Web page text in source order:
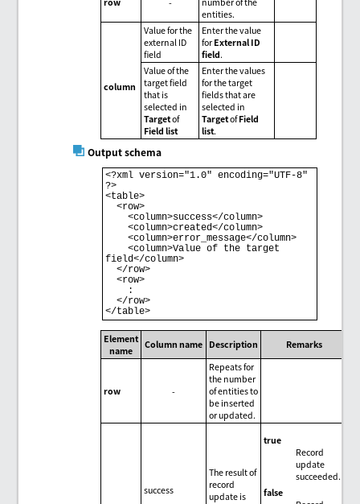
entities.
column
Value for the
external ID
field
Enter the value
for External ID
field.
Value of the
target field
that is
selected in
Targetof
Field list
Enter the values
for the target
fields that are
selected in
TargetofField
list.
Output schema
<?xml version="1.0" encoding="UTF-8"
?>
<table>
  <row>
    <column>success</column>
    <column>created</column>
    <column>error_message</column>
    <column>Value of the target
field</column>
  </row>
  <row>
  </row>
</table>
Element
name
Column name Description Remarks
row -
Repeats for
the number
of entities to
be inserted
or updated.
success
The result of
record
update is
true
Record
update
succeeded.
false